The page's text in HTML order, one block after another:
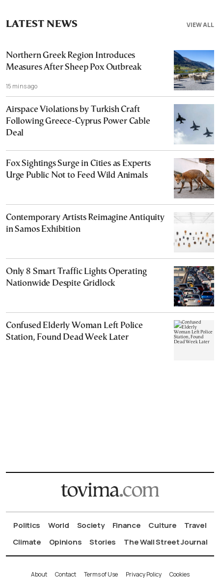
VIEW ALL
LATEST NEWS
Northern Greek Region Introduces
Measures After Sheep Pox Outbreak
15 mins ago
Airspace Violations by Turkish Craft
Following Greece-Cyprus Power Cable
Deal
Fox Sightings Surge in Cities as Experts
Urge Public Not to Feed Wild Animals
Contemporary Artists Reimagine Antiquity
in Samos Exhibition
Only 8 Smart Traffic Lights Operating
Nationwide Despite Gridlock
Confused Elderly Woman Left Police
Station, Found Dead Week Later
Politics World Society Finance Culture
Travel
Climate
Opinions Stories The Wall Street Journal
About Contact Terms of Use Privacy Policy Cookies